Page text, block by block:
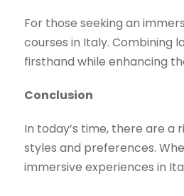
For those seeking an
courses in Italy. Combining
firsthand while enhancing
Conclusion
In today’s time, there are
styles and preferences.
immersive experiences in